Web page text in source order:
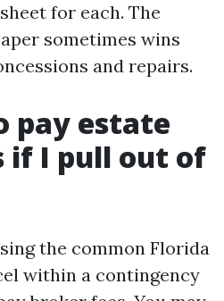
for each. The
sometimes wins
and repairs.
pay estate
if I pull out of
the common Florida
within a contingency